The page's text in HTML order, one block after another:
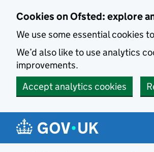
Cookies on Ofsted: explore
We use some essential cookies
We’d also like to use analytics
improvements.
Accept analytics cookies